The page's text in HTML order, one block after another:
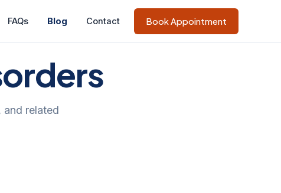
FAQs Blog Contact Book Appointment
and related